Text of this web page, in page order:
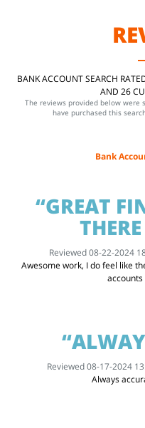
BANK ACCOUNT SEARCH
AND 26
The reviews provided below were
have purchased this
Bank
“GREAT
Reviewed 08-22-2024
Awesome work, I do feel like
accounts
Reviewed 08-17-2024
Always